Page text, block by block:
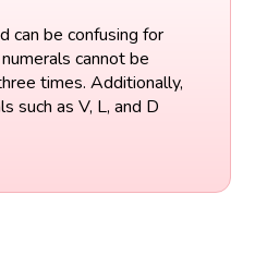
can be confusing for
cannot be
times. Additionally,
such as V, L, and D